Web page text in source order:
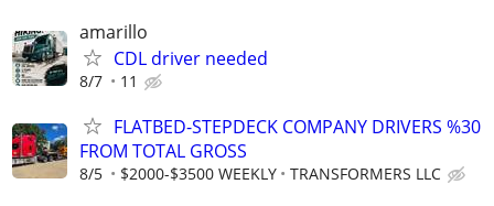
amarillo
CDL driver needed
8/7 11
FLATBED-STEPDECK COMPANY DRIVERS %30
FROM TOTAL GROSS
8/5 $2000-$3500 WEEKLY TRANSFORMERS LLC